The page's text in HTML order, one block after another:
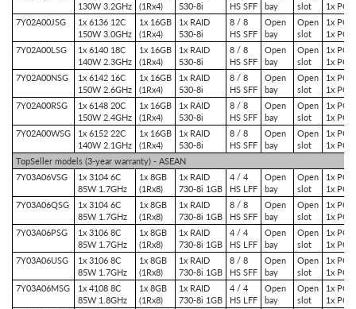
130W 3.2GHz (1Rx4)
530-8i
HS SFF bay
slot
1x
7Y02A00JSG
1x 6136 12C
150W 3.0GHz
1x 16GB
(1Rx4)
1x RAID
530-8i
8 / 8
HS SFF
Open
bay
Open
slot
1x
1x
7Y02A00LSG
1x 6140 18C
140W 2.3GHz
1x 16GB
(1Rx4)
1x RAID
530-8i
8 / 8
HS SFF
Open
bay
Open
slot
1x
1x
7Y02A00NSG
1x 6142 16C
150W 2.6GHz
1x 16GB
(1Rx4)
1x RAID
530-8i
8 / 8
HS SFF
Open
bay
Open
slot
1x
1x
7Y02A00RSG
1x 6148 20C
150W 2.4GHz
1x 16GB
(1Rx4)
1x RAID
530-8i
8 / 8
HS SFF
Open
bay
Open
slot
1x
1x
7Y02A00WSG
1x 6152 22C
140W 2.1GHz
1x 16GB
(1Rx4)
1x RAID
530-8i
8 / 8
HS SFF
Open
bay
Open
slot
1x
1x
TopSeller models (3-year warranty) - ASEAN
7Y03A06VSG
1x 3104 6C
85W 1.7GHz
1x 8GB
(1Rx8)
1x RAID
730-8i 1GB
4 / 4
HS LFF
Open
bay
Open
slot
1x
1x
7Y03A06QSG
1x 3104 6C
85W 1.7GHz
1x 8GB
(1Rx8)
1x RAID
730-8i 1GB
8 / 8
HS SFF
Open
bay
Open
slot
1x
1x
7Y03A06PSG
1x 3106 8C
85W 1.7GHz
1x 8GB
(1Rx8)
1x RAID
730-8i 1GB
4 / 4
HS LFF
Open
bay
Open
slot
1x
1x
7Y03A06USG
1x 3106 8C
85W 1.7GHz
1x 8GB
(1Rx8)
1x RAID
730-8i 1GB
8 / 8
HS SFF
Open
bay
Open
slot
1x
1x
7Y03A06MSG
1x 4108 8C
85W 1.8GHz
1x 8GB
(1Rx8)
1x RAID
730-8i 1GB
4 / 4
HS LFF
Open
bay
Open
slot
1x
1x